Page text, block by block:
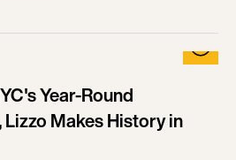
Year-Round
Makes History in